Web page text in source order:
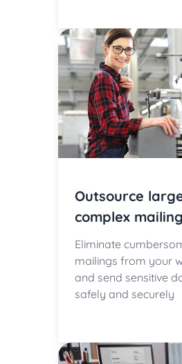
Outsource
complex
Eliminate
mailings from your
and send sensitive
safely and securely